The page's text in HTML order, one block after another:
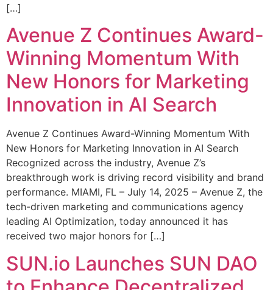
[…]
Avenue Z Continues Award-
Winning Momentum With
New Honors for Marketing
Innovation in AI Search
Avenue Z Continues Award-Winning Momentum With
New Honors for Marketing Innovation in AI Search
Recognized across the industry, Avenue Z’s
breakthrough work is driving record visibility and brand
performance. MIAMI, FL – July 14, 2025 – Avenue Z, the
tech-driven marketing and communications agency
leading AI Optimization, today announced it has
received two major honors for […]
SUN.io Launches SUN DAO